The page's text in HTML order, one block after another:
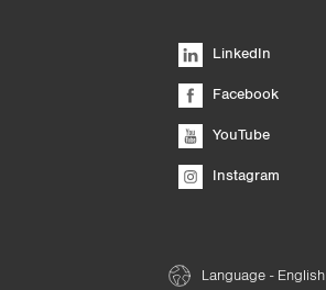
LinkedIn
Facebook
YouTube
Instagram
Language - English